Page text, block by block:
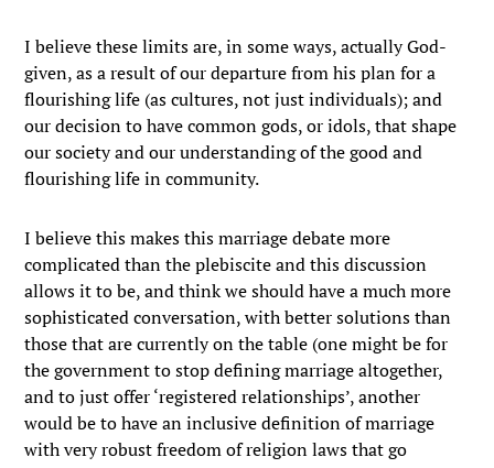
I believe these limits are, in some ways, actually God-
given, as a result of our departure from his plan for a
flourishing life (as cultures, not just individuals); and
our decision to have common gods, or idols, that shape
our society and our understanding of the good and
flourishing life in community.
I believe this makes this marriage debate more
complicated than the plebiscite and this discussion
allows it to be, and think we should have a much more
sophisticated conversation, with better solutions than
those that are currently on the table (one might be for
the government to stop defining marriage altogether,
and to just offer ‘registered relationships’, another
would be to have an inclusive definition of marriage
with very robust freedom of religion laws that go